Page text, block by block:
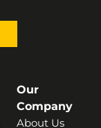
Our
Company
About Us